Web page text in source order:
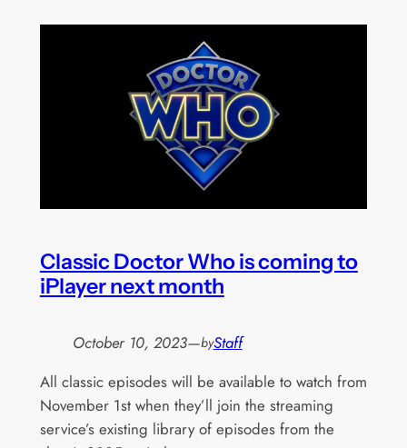
Classic Doctor Who is coming to
iPlayer next month
October 10, 2023—byStaff
All classic episodes will be available to watch from
November 1st when they’ll join the streaming
service’s existing library of episodes from the